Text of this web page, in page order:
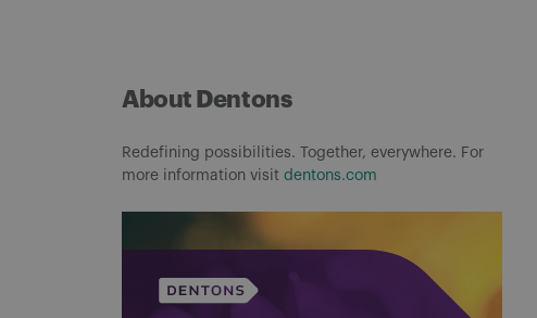
About Dentons
Redefining possibilities. Together, everywhere. For
more information visit dentons.com